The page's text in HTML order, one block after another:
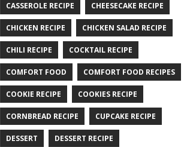
CASSEROLE RECIPE CHEESECAKE RECIPE
CHICKEN RECIPE CHICKEN SALAD RECIPE
CHILI RECIPE COCKTAIL RECIPE
COMFORT FOOD COMFORT FOOD RECIPES
COOKIE RECIPE COOKIES RECIPE
CORNBREAD RECIPE CUPCAKE RECIPE
DESSERT DESSERT RECIPE